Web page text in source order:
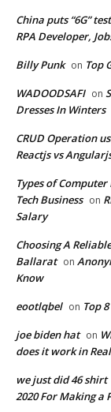
China puts “6G”
RPA Developer,
Billy Punk on Top
WADOODSAFI on
Dresses In Winters
CRUD Operation
Reactjs vs
Types of
Tech Business on
Salary
Choosing A
Ballarat on
Know
eootlqbel on Top
joe biden hat on
does it work in
we just did 46 shirt
2020 For Making a